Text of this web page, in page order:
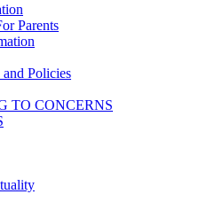
Parents
Policies
TO CONCERNS